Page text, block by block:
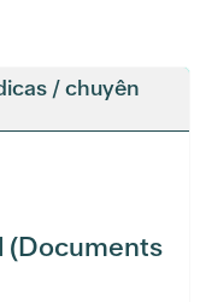
/ chuyên
(Documents